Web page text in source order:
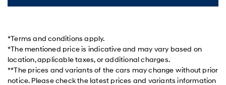
*Terms and conditions apply.
*The mentioned price is indicative and may vary based on
location, applicable taxes, or additional charges.
**The prices and variants of the cars may change without prior
notice. Please check the latest prices and variants information